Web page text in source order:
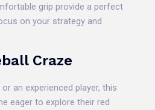
grip provide a perfect
on your strategy and
Craze
an experienced player, this
eager to explore their red